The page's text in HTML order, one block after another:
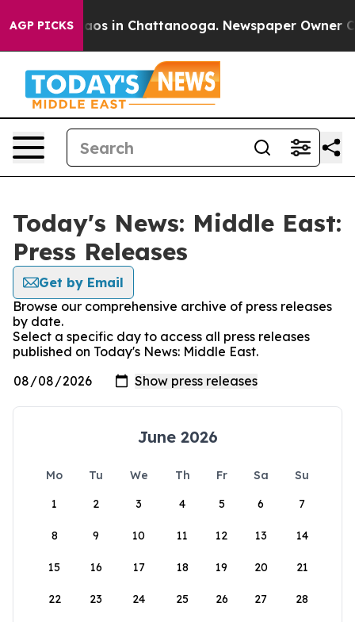
AGP PICKSChaos in Chattanooga. Newspaper Owner
Today's News: Middle East:
Press Releases
Get by Email
Browse our comprehensive archive of press releases
by date.
Select a specific day to access all press releases
published on Today's News: Middle East.
June 2026
Mo Tu We Th Fr Sa
Su
1
2 3 4 5 6 7
8 9 10 11 12 13 14
15 16 17 18 19 20 21
22 23 24 25 26 27 28